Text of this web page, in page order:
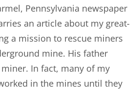
Pennsylvania newspaper
an article about my great-
a mission to rescue miners
mine. His father
In fact, many of my
in the mines until they